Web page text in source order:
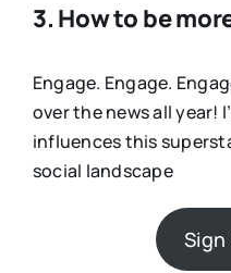
3. How to be
Engage. Engage.
over the news all year!
influences this
social landscape
Sign